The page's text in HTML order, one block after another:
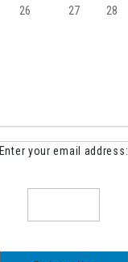
26 27 28
Enter your email address: